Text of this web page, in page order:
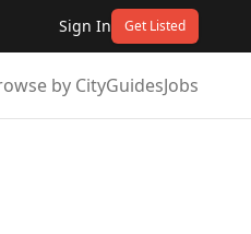
Sign In Get Listed
by CityGuidesJobs